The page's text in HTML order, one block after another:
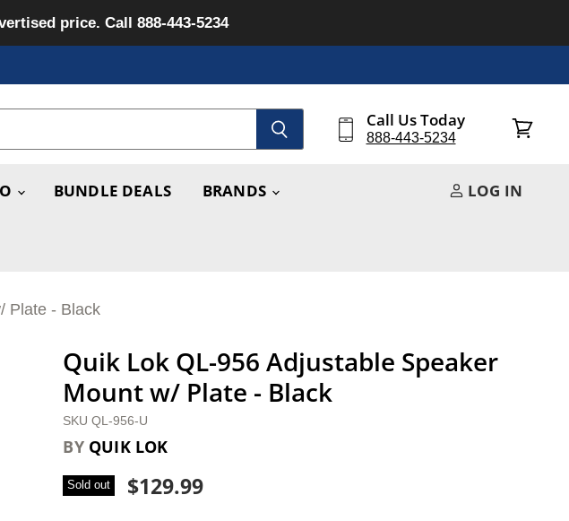
price. Call 888-443-5234
Call Us Today
888-443-5234
BUNDLE DEALS BRANDS LOG IN
Plate - Black
Quik Lok QL-956 Adjustable Speaker
Mount w/ Plate - Black
SKU QL-956-U
BY QUIK LOK
Sold out $129.99